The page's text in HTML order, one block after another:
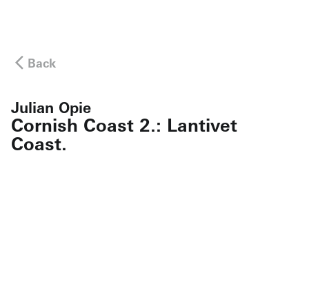
Back
Julian Opie
Cornish Coast 2.: Lantivet
Coast.